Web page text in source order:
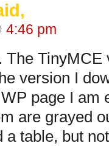
4:46 pm
The
version I
page I am
are grayed
a table, but